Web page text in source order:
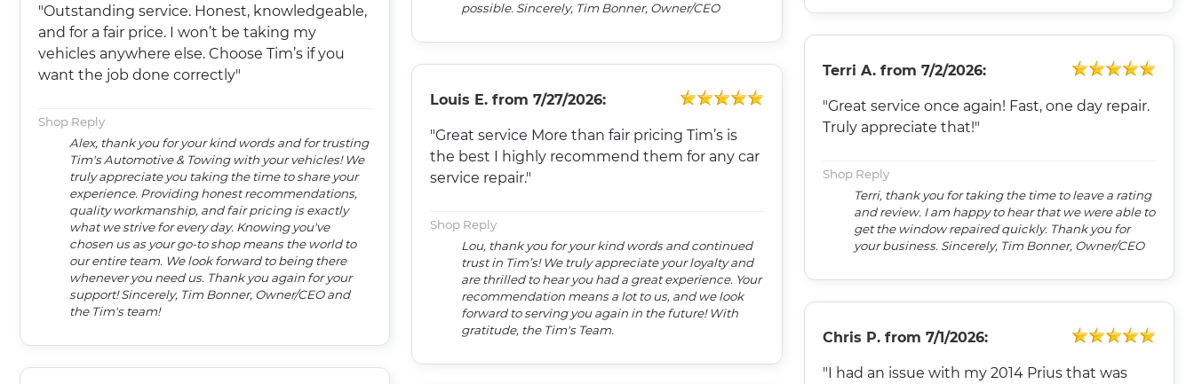
"Outstanding service. Honest, knowledgeable,
and for a fair price. I won’t be taking my
vehicles anywhere else. Choose Tim’s if you
want the job done correctly"
Shop Reply
Alex, thank you for your kind words and for trusting
Tim's Automotive & Towing with your vehicles! We
truly appreciate you taking the time to share your
experience. Providing honest recommendations,
quality workmanship, and fair pricing is exactly
what we strive for every day. Knowing you've
chosen us as your go-to shop means the world to
our entire team. We look forward to being there
whenever you need us. Thank you again for your
support! Sincerely, Tim Bonner, Owner/CEO and
the Tim's team!
possible. Sincerely, Tim Bonner, Owner/CEO
Louis E. from7/27/2026:
"Great service More than fair pricing Tim’s is
the best I highly recommend them for any car
service repair."
Shop Reply
Lou, thank you for your kind words and continued
trust in Tim’s! We truly appreciate your loyalty and
are thrilled to hear you had a great experience. Your
recommendation means a lot to us, and we look
forward to serving you again in the future! With
gratitude, the Tim's Team.
Terri A.from 7/2/2026:
"Great service once again! Fast, one day repair.
Truly appreciate that!"
Shop Reply
Terri, thank you for taking the time to leave a rating
and review. I am happy to hear that we were able to
get the window repaired quickly. Thank you for
your business. Sincerely, Tim Bonner, Owner/CEO
Chris P.from 7/1/2026:
"I had an issue with my 2014 Prius that was